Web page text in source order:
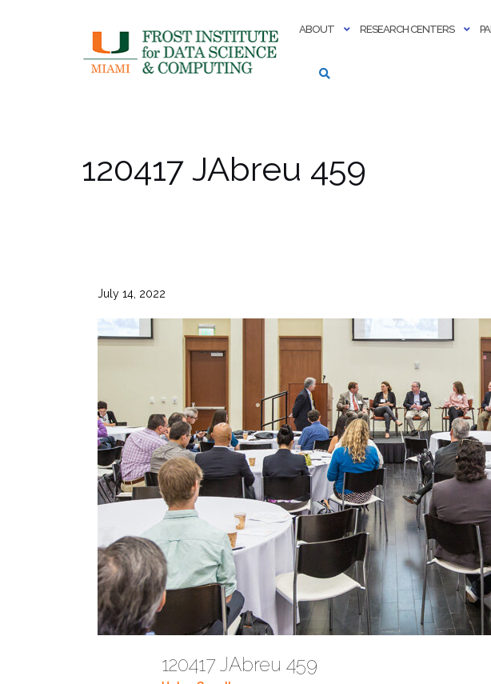
ABOUT RESEARCH CENTERS
120417 JAbreu 459
July 14, 2022
120417 JAbreu 459